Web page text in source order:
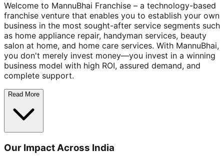
Welcome to MannuBhai Franchise – a technology-based
franchise venture that enables you to establish your own
business in the most sought-after service segments such
as home appliance repair, handyman services, beauty
salon at home, and home care services. With MannuBhai,
you don't merely invest money—you invest in a winning
business model with high ROI, assured demand, and
complete support.
Read More
Our Impact Across India